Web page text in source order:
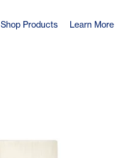
Shop Products Learn More